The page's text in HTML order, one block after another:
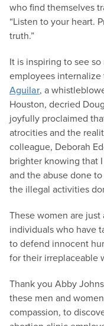
who find themselves
“Listen to your heart.
truth.”
It is inspiring to see
employees internalize
Aguilar, a
Houston, decried
joyfully proclaimed
atrocities and the
colleague, Deborah
brighter knowing that
and the abuse done
the illegal activities
These women are
individuals who have
to defend innocent
for their irreplaceable
Thank you Abby
these men and
compassion, to